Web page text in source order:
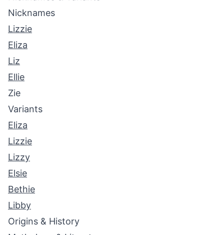
Nicknames
Lizzie
Eliza
Liz
Ellie
Zie
Variants
Eliza
Lizzie
Lizzy
Elsie
Bethie
Libby
Origins & History